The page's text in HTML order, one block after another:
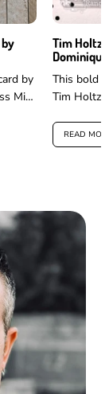
by
Mini
Tim Holtz
This bold
Tim Holtz
READ